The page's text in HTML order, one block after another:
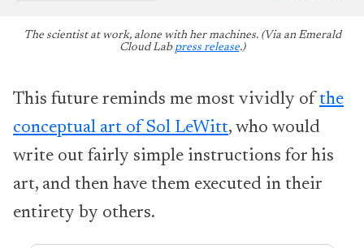
The scientist at work, alone with her machines. (Via an Emerald
Cloud Lab press release.)
This future reminds me most vividly of the
conceptual art of Sol LeWitt, who would
write out fairly simple instructions for his
art, and then have them executed in their
entirety by others.